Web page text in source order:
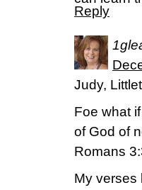
Reply
Judy,
Foe what
of God of
Romans
My verses